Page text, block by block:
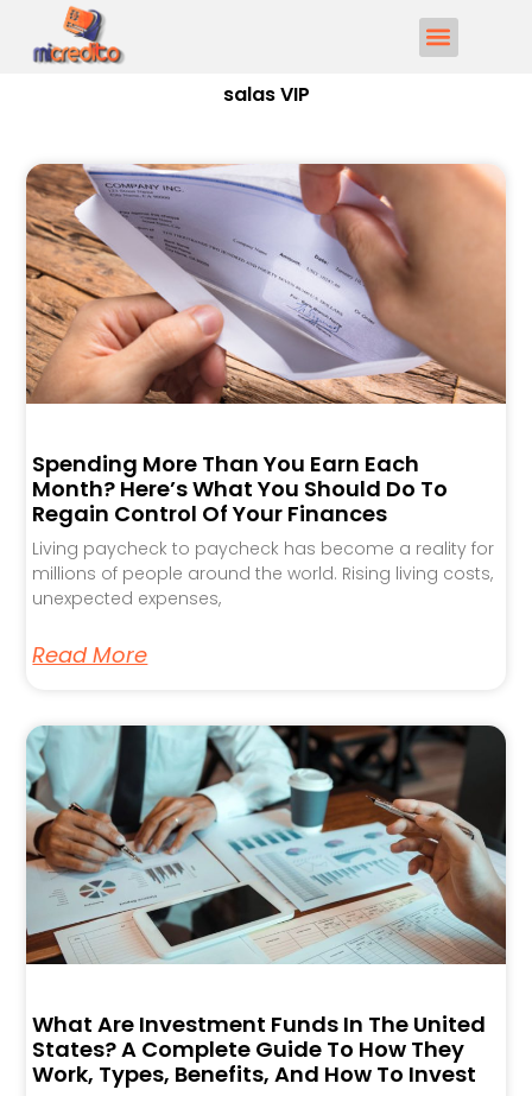
salas VIP
Spending More Than You Earn Each
Month? Here’s What You Should Do To
Regain Control Of Your Finances
Living paycheck to paycheck has become a reality for
millions of people around the world. Rising living costs,
unexpected expenses,
Read More
What Are Investment Funds In The United
States? A Complete Guide To How They
Work, Types, Benefits, And How To Invest